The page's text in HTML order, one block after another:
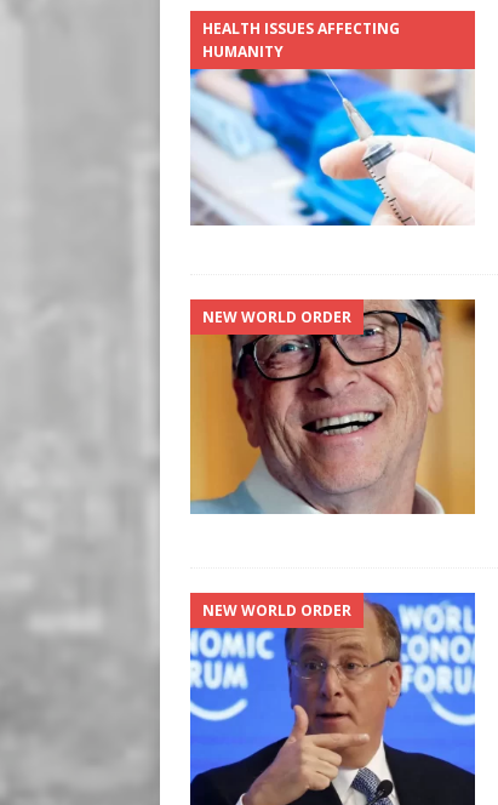
HEALTH ISSUES AFFECTING
HUMANITY
NEW WORLD ORDER
NEW WORLD ORDER